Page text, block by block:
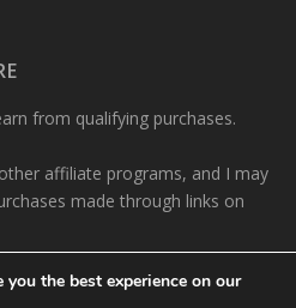
from qualifying purchases.
affiliate programs, and I may
made through links on
the best experience on our